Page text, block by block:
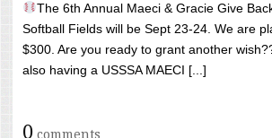
The 6th Annual Maeci & Gracie Give
Softball Fields will be Sept 23-24. We are
$300. Are you ready to grant another
also having a USSSA MAECI [...]
0 comments